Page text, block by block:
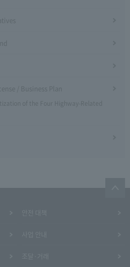
/ Business Plan
of the Four Highway-Related